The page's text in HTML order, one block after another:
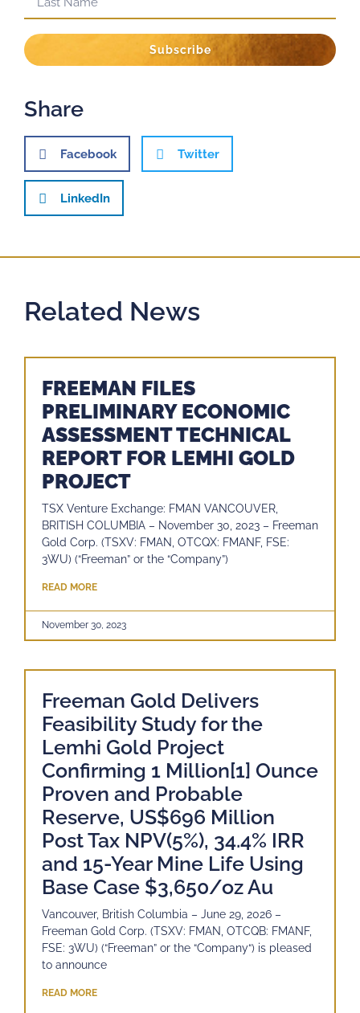
Subscribe
Share
Facebook Twitter
LinkedIn
Related News
FREEMAN FILES
PRELIMINARY ECONOMIC
ASSESSMENT TECHNICAL
REPORT FOR LEMHI GOLD
PROJECT
TSX Venture Exchange: FMAN VANCOUVER,
BRITISH COLUMBIA – November 30, 2023 – Freeman
Gold Corp. (TSXV: FMAN, OTCQX: FMANF, FSE:
3WU) (“Freeman” or the “Company”)
READ MORE
November 30, 2023
Freeman Gold Delivers
Feasibility Study for the
Lemhi Gold Project
Confirming 1 Million[1] Ounce
Proven and Probable
Reserve, US$696 Million
Post Tax NPV(5%), 34.4% IRR
and 15-Year Mine Life Using
Base Case $3,650/oz Au
Vancouver, British Columbia – June 29, 2026 –
Freeman Gold Corp. (TSXV: FMAN, OTCQB: FMANF,
FSE: 3WU) (“Freeman” or the “Company“) is pleased
to announce
READ MORE